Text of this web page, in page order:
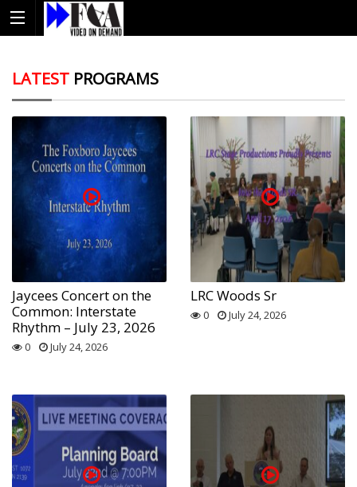
LATEST PROGRAMS
Jaycees Concert on the
Common: Interstate
Rhythm – July 23, 2026
0 July 24, 2026
LRC Woods Sr
0 July 24, 2026